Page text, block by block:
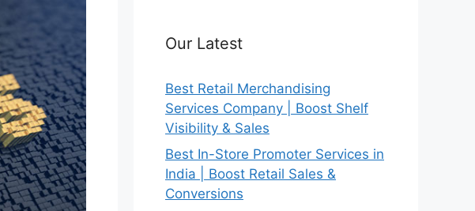
Our Latest
Best Retail Merchandising
Services Company | Boost Shelf
Visibility & Sales
Best In-Store Promoter Services in
India | Boost Retail Sales &
Conversions